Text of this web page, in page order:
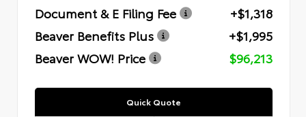
Document & E Filing Fee
+$1,318
Beaver Benefits Plus
+$1,995
Beaver WOW! Price
$96,213
Quick Quote